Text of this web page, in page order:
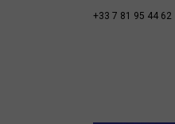
+33 7 81 95 44 62